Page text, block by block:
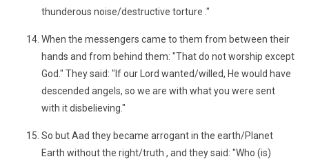
thunderous noise/destructive torture ."
When the messengers came to them from between their
hands and from behind them: "That do not worship except
God." They said: "If our Lord wanted/willed, He would have
descended angels, so we are with what you were sent
with it disbelieving."
So but Aad they became arrogant in the earth/Planet
Earth without the right/truth , and they said: "Who (is)